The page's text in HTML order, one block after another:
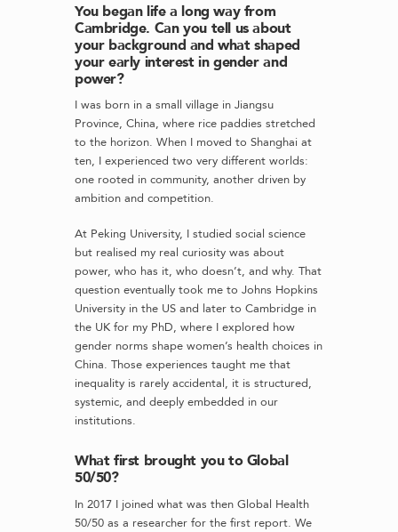
You began life a long way from
Cambridge. Can you tell us about
your background and what shaped
your early interest in gender and
power?
I was born in a small village in Jiangsu
Province, China, where rice paddies stretched
to the horizon. When I moved to Shanghai at
ten, I experienced two very different worlds:
one rooted in community, another driven by
ambition and competition.
At Peking University, I studied social science
but realised my real curiosity was about
power, who has it, who doesn’t, and why. That
question eventually took me to Johns Hopkins
University in the US and later to Cambridge in
the UK for my PhD, where I explored how
gender norms shape women’s health choices in
China. Those experiences taught me that
inequality is rarely accidental, it is structured,
systemic, and deeply embedded in our
institutions.
What first brought you to Global
50/50?
In 2017 I joined what was then Global Health
50/50 as a researcher for the first report. We